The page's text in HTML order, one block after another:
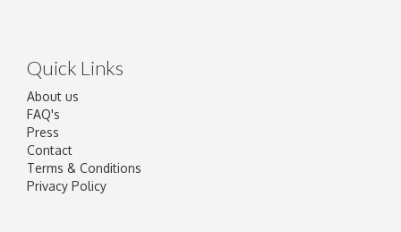
Quick Links
About us
FAQ's
Press
Contact
Terms & Conditions
Privacy Policy